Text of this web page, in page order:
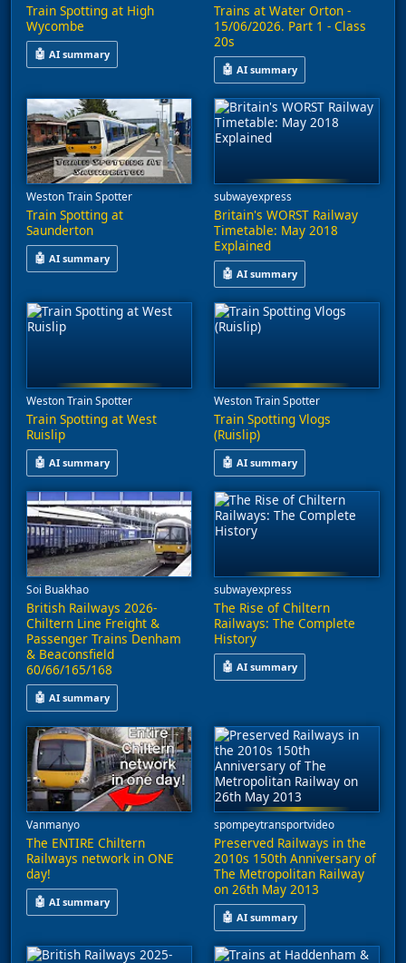
Train Spotting at High
Wycombe
🤖 AI summary
This video features train spotting at High Wycombe,
Trains at Water Orton -
15/06/2026. Part 1 - Class
20s
🤖 AI summary
Weston Train Spotter
Train Spotting at
Saunderton
🤖 AI summary
This video features train spotting at Saunderton, capturing
subwayexpress
Britain's WORST Railway
Timetable: May 2018
Explained
🤖 AI summary
Weston Train Spotter
Train Spotting at West
Ruislip
🤖 AI summary
Weston Train Spotter
Train Spotting Vlogs
(Ruislip)
🤖 AI summary
Soi Buakhao
British Railways 2026-
Chiltern Line Freight &
Passenger Trains Denham
& Beaconsfield
60/66/165/168
🤖 AI summary
subwayexpress
The Rise of Chiltern
Railways: The Complete
History
🤖 AI summary
Vanmanyo
The ENTIRE Chiltern
Railways network in ONE
day!
🤖 AI summary
A journey through the Chiltern Railways network is captured
spompeytransportvideo
Preserved Railways in the
2010s 150th Anniversary of
The Metropolitan Railway
on 26th May 2013
🤖 AI summary